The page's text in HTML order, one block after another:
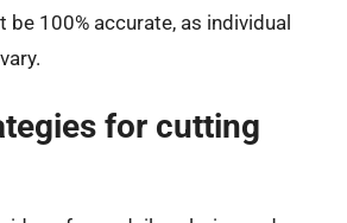
100% accurate, as individual
for cutting